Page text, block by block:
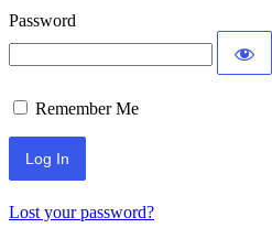
Password
Remember Me
Lost your password?